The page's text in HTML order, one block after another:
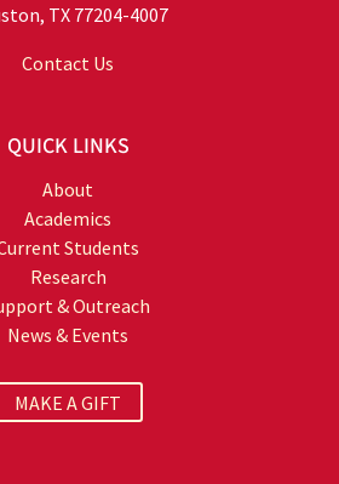
TX 77204-4007
Contact Us
QUICK LINKS
About
Academics
Students
Research
& Outreach
News & Events
MAKE A GIFT